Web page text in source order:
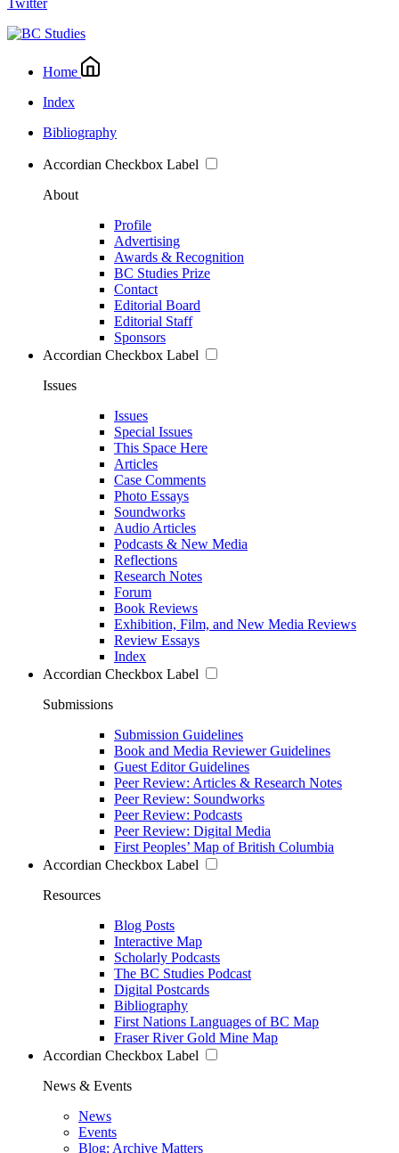
Home
Index
Bibliography
Accordian Checkbox Label
About
Profile
Advertising
Awards & Recognition
BC Studies Prize
Contact
Editorial Board
Editorial Staff
Sponsors
Accordian Checkbox Label
Issues
Issues
Special Issues
This Space Here
Articles
Case Comments
Photo Essays
Soundworks
Audio Articles
Podcasts & New Media
Reflections
Research Notes
Forum
Book Reviews
Exhibition, Film, and New Media Reviews
Review Essays
Index
Accordian Checkbox Label
Submissions
Submission Guidelines
Book and Media Reviewer Guidelines
Guest Editor Guidelines
Peer Review: Articles & Research Notes
Peer Review: Soundworks
Peer Review: Podcasts
Peer Review: Digital Media
First Peoples’ Map of British Columbia
Accordian Checkbox Label
Resources
Blog Posts
Interactive Map
Scholarly Podcasts
The BC Studies Podcast
Digital Postcards
Bibliography
First Nations Languages of BC Map
Fraser River Gold Mine Map
Accordian Checkbox Label
News & Events
News
Events
Blog: Archive Matters